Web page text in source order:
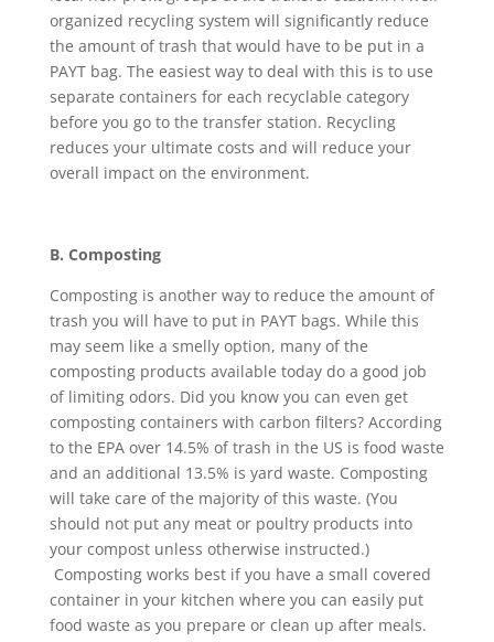
organized recycling system will significantly reduce
the amount of trash that would have to be put in a
PAYT bag. The easiest way to deal with this is to use
separate containers for each recyclable category
before you go to the transfer station. Recycling
reduces your ultimate costs and will reduce your
overall impact on the environment.
B. Composting
Composting is another way to reduce the amount of
trash you will have to put in PAYT bags. While this
may seem like a smelly option, many of the
composting products available today do a good job
of limiting odors. Did you know you can even get
composting containers with carbon filters? According
to the EPA over 14.5% of trash in the US is food waste
and an additional 13.5% is yard waste. Composting
will take care of the majority of this waste. (You
should not put any meat or poultry products into
your compost unless otherwise instructed.)
Composting works best if you have a small covered
container in your kitchen where you can easily put
food waste as you prepare or clean up after meals.